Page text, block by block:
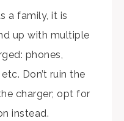
a family, it is
up with multiple
phones,
Don’t ruin the
charger; opt for
instead.